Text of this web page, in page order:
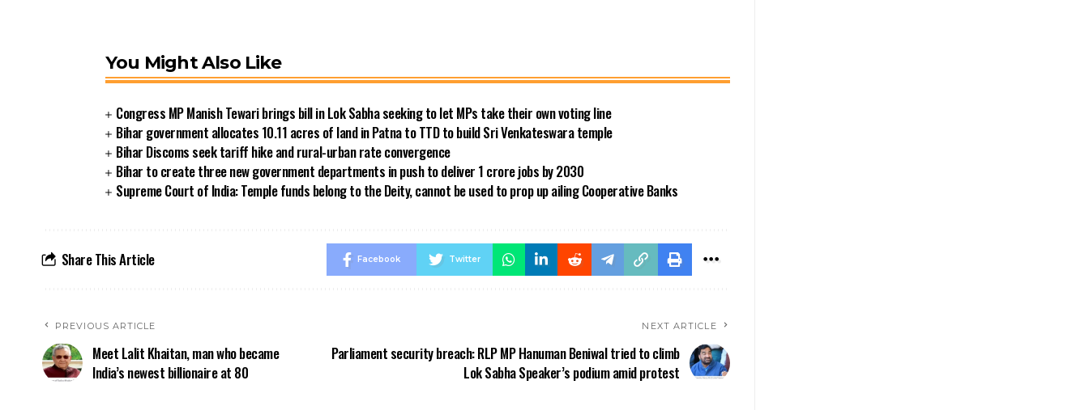
You Might Also Like
Congress MP Manish Tewari brings bill in Lok Sabha seeking to let MPs take their own voting line
Bihar government allocates 10.11 acres of land in Patna to TTD to build Sri Venkateswara temple
Bihar Discoms seek tariff hike and rural-urban rate convergence
Bihar to create three new government departments in push to deliver 1 crore jobs by 2030
Supreme Court of India: Temple funds belong to the Deity, cannot be used to prop up ailing Cooperative Banks
Share This Article Facebook Twitter
PREVIOUS ARTICLE
Meet Lalit Khaitan, man who became
India’s newest billionaire at 80
NEXT ARTICLE
Parliament security breach: RLP MP Hanuman Beniwal tried to climb
Lok Sabha Speaker’s podium amid protest